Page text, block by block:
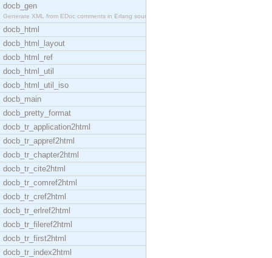
docb_gen
Generate XML from EDoc comments in Erlang source c
docb_html
docb_html_layout
docb_html_ref
docb_html_util
docb_html_util_iso
docb_main
docb_pretty_format
docb_tr_application2html
docb_tr_appref2html
docb_tr_chapter2html
docb_tr_cite2html
docb_tr_comref2html
docb_tr_cref2html
docb_tr_erlref2html
docb_tr_fileref2html
docb_tr_first2html
docb_tr_index2html